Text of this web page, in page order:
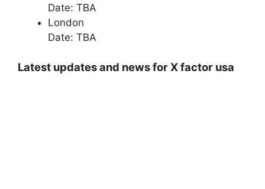
Date: TBA
London
Date: TBA
Latest updates and news for X factor usa